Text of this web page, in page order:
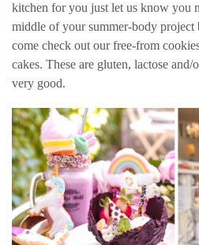
kitchen for you just let us know you
middle of your summer-body project
come check out our free-from
cakes. These are gluten, lactose
very good.